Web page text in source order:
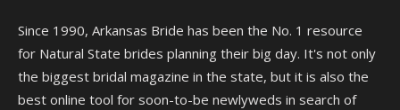
Since 1990, Arkansas Bride has been the No. 1 resource
for Natural State brides planning their big day. It's not only
the biggest bridal magazine in the state, but it is also the
best online tool for soon-to-be newlyweds in search of